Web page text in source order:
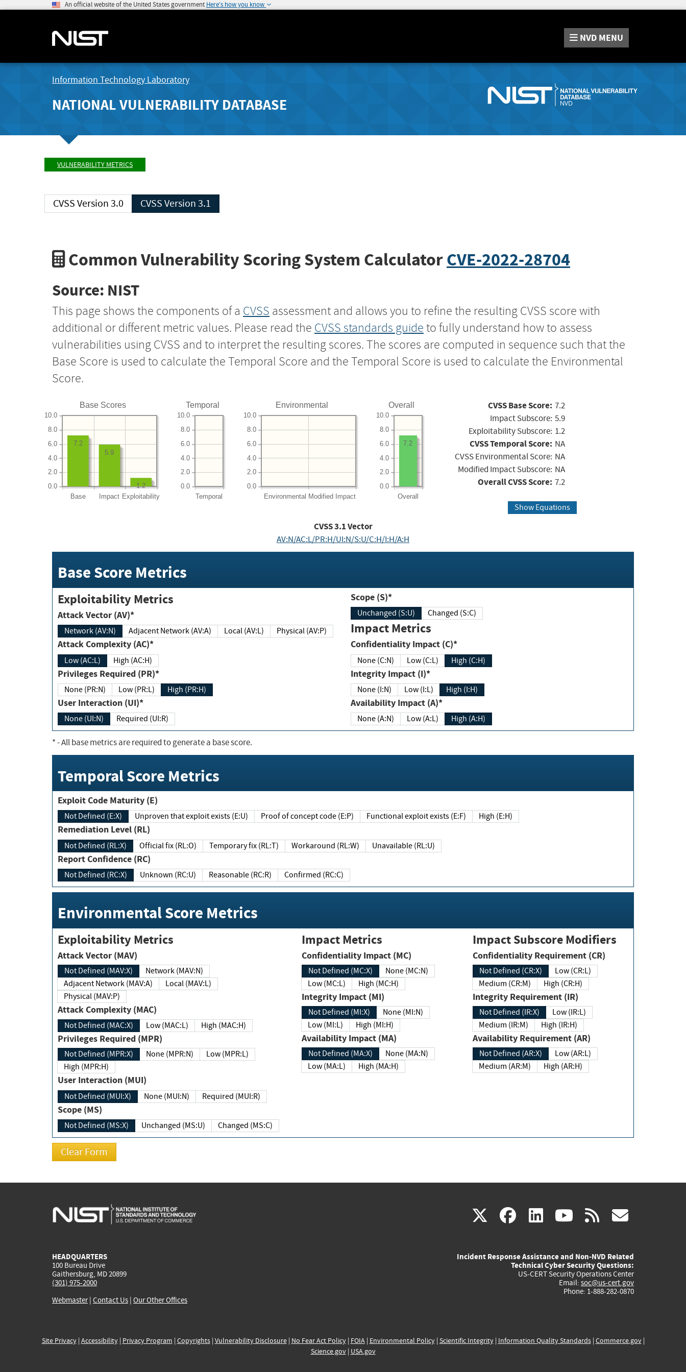
An official website of the United States government Here's how you know
NVD MENU
Information Technology Laboratory
NATIONAL VULNERABILITY DATABASE
VULNERABILITY METRICS
CVSS Version 3.0 CVSS Version 3.1
Common Vulnerability Scoring System CalculatorCVE-2022-28704
Source: NIST
This page shows the components of a CVSS assessment and allows you to refine the resulting CVSS score with
additional or different metric values. Please read the CVSS standards guide to fully understand how to assess
vulnerabilities using CVSS and to interpret the resulting scores. The scores are computed in sequence such that the
Base Score is used to calculate the Temporal Score and the Temporal Score is used to calculate the Environmental
Score.
Base Scores
Base Impact Exploitability
0.0
2.0
4.0
6.0
8.0
10.0
1.2
5.9
7.2
Temporal
Temporal
0.0
2.0
4.0
6.0
8.0
10.0
Environmental
Environmental Modified Impact
0.0
2.0
4.0
6.0
8.0
10.0
Overall
Overall
0.0
2.0
4.0
6.0
8.0
10.0
7.2
CVSS Base Score: 7.2
Impact Subscore: 5.9
Exploitability Subscore: 1.2
CVSS Temporal Score: NA
CVSS Environmental Score: NA
Modified Impact Subscore: NA
Overall CVSS Score: 7.2
Show Equations
CVSS3.1Vector
AV:N/AC:L/PR:H/UI:N/S:U/C:H/I:H/A:H
Base Score Metrics
Exploitability Metrics
Attack Vector (AV)*
Network (AV:N) Adjacent Network (AV:A) Local (AV:L) Physical (AV:P)
Attack Complexity (AC)*
Low (AC:L) High (AC:H)
Privileges Required (PR)*
None (PR:N) Low (PR:L) High (PR:H)
User Interaction (UI)*
None (UI:N) Required (UI:R)
Scope (S)*
Unchanged (S:U) Changed (S:C)
Impact Metrics
Confidentiality Impact (C)*
None (C:N) Low (C:L) High (C:H)
Integrity Impact (I)*
None (I:N) Low (I:L) High (I:H)
Availability Impact (A)*
None (A:N) Low (A:L) High (A:H)
*- All base metrics are required to generate a base score.
Temporal Score Metrics
Exploit Code Maturity (E)
Not Defined (E:X) Unproven that exploit exists (E:U) Proof of concept code (E:P) Functional exploit exists (E:F) High (E:H)
Remediation Level (RL)
Not Defined (RL:X) Official fix (RL:O) Temporary fix (RL:T) Workaround (RL:W) Unavailable (RL:U)
Report Confidence (RC)
Not Defined (RC:X) Unknown (RC:U) Reasonable (RC:R) Confirmed (RC:C)
Environmental Score Metrics
Exploitability Metrics
Attack Vector (MAV)
Not Defined (MAV:X)
Network (MAV:N)
Adjacent Network (MAV:A)
Local (MAV:L)
Physical (MAV:P)
Attack Complexity (MAC)
Not Defined (MAC:X) Low (MAC:L) High (MAC:H)
Privileges Required (MPR)
Not Defined (MPR:X) None (MPR:N)
Low (MPR:L)
High (MPR:H)
User Interaction (MUI)
Not Defined (MUI:X) None (MUI:N) Required (MUI:R)
Scope (MS)
Not Defined (MS:X) Unchanged (MS:U) Changed (MS:C)
Impact Metrics
Confidentiality Impact (MC)
Not Defined (MC:X)
None (MC:N)
Low (MC:L)
High (MC:H)
Integrity Impact (MI)
Not Defined (MI:X)
None (MI:N)
Low (MI:L)
High (MI:H)
Availability Impact (MA)
Not Defined (MA:X)
None (MA:N)
Low (MA:L)
High (MA:H)
Impact Subscore Modifiers
Confidentiality Requirement (CR)
Not Defined (CR:X)
Low (CR:L)
Medium (CR:M)
High (CR:H)
Integrity Requirement (IR)
Not Defined (IR:X)
Low (IR:L)
Medium (IR:M)
High (IR:H)
Availability Requirement (AR)
Not Defined (AR:X)
Low (AR:L)
Medium (AR:M)
High (AR:H)
X(link
external)
facebook
(link
external)
linkedin
(link
external)
youtube
(link
external)
rss
HEADQUARTERS
100 Bureau Drive
Gaithersburg, MD 20899
(301) 975-2000
Webmaster| Contact Us | Our Other Offices
Incident Response Assistance and Non-NVD Related
Technical Cyber Security Questions:
US-CERT Security Operations Center
Email: soc@us-cert.gov
Phone: 1-888-282-0870
Site Privacy| Accessibility| Privacy Program | Copyrights| Vulnerability Disclosure| No Fear Act Policy| FOIA| Environmental Policy| Scientific Integrity| Information Quality Standards| Commerce.gov|
Science.gov| USA.gov